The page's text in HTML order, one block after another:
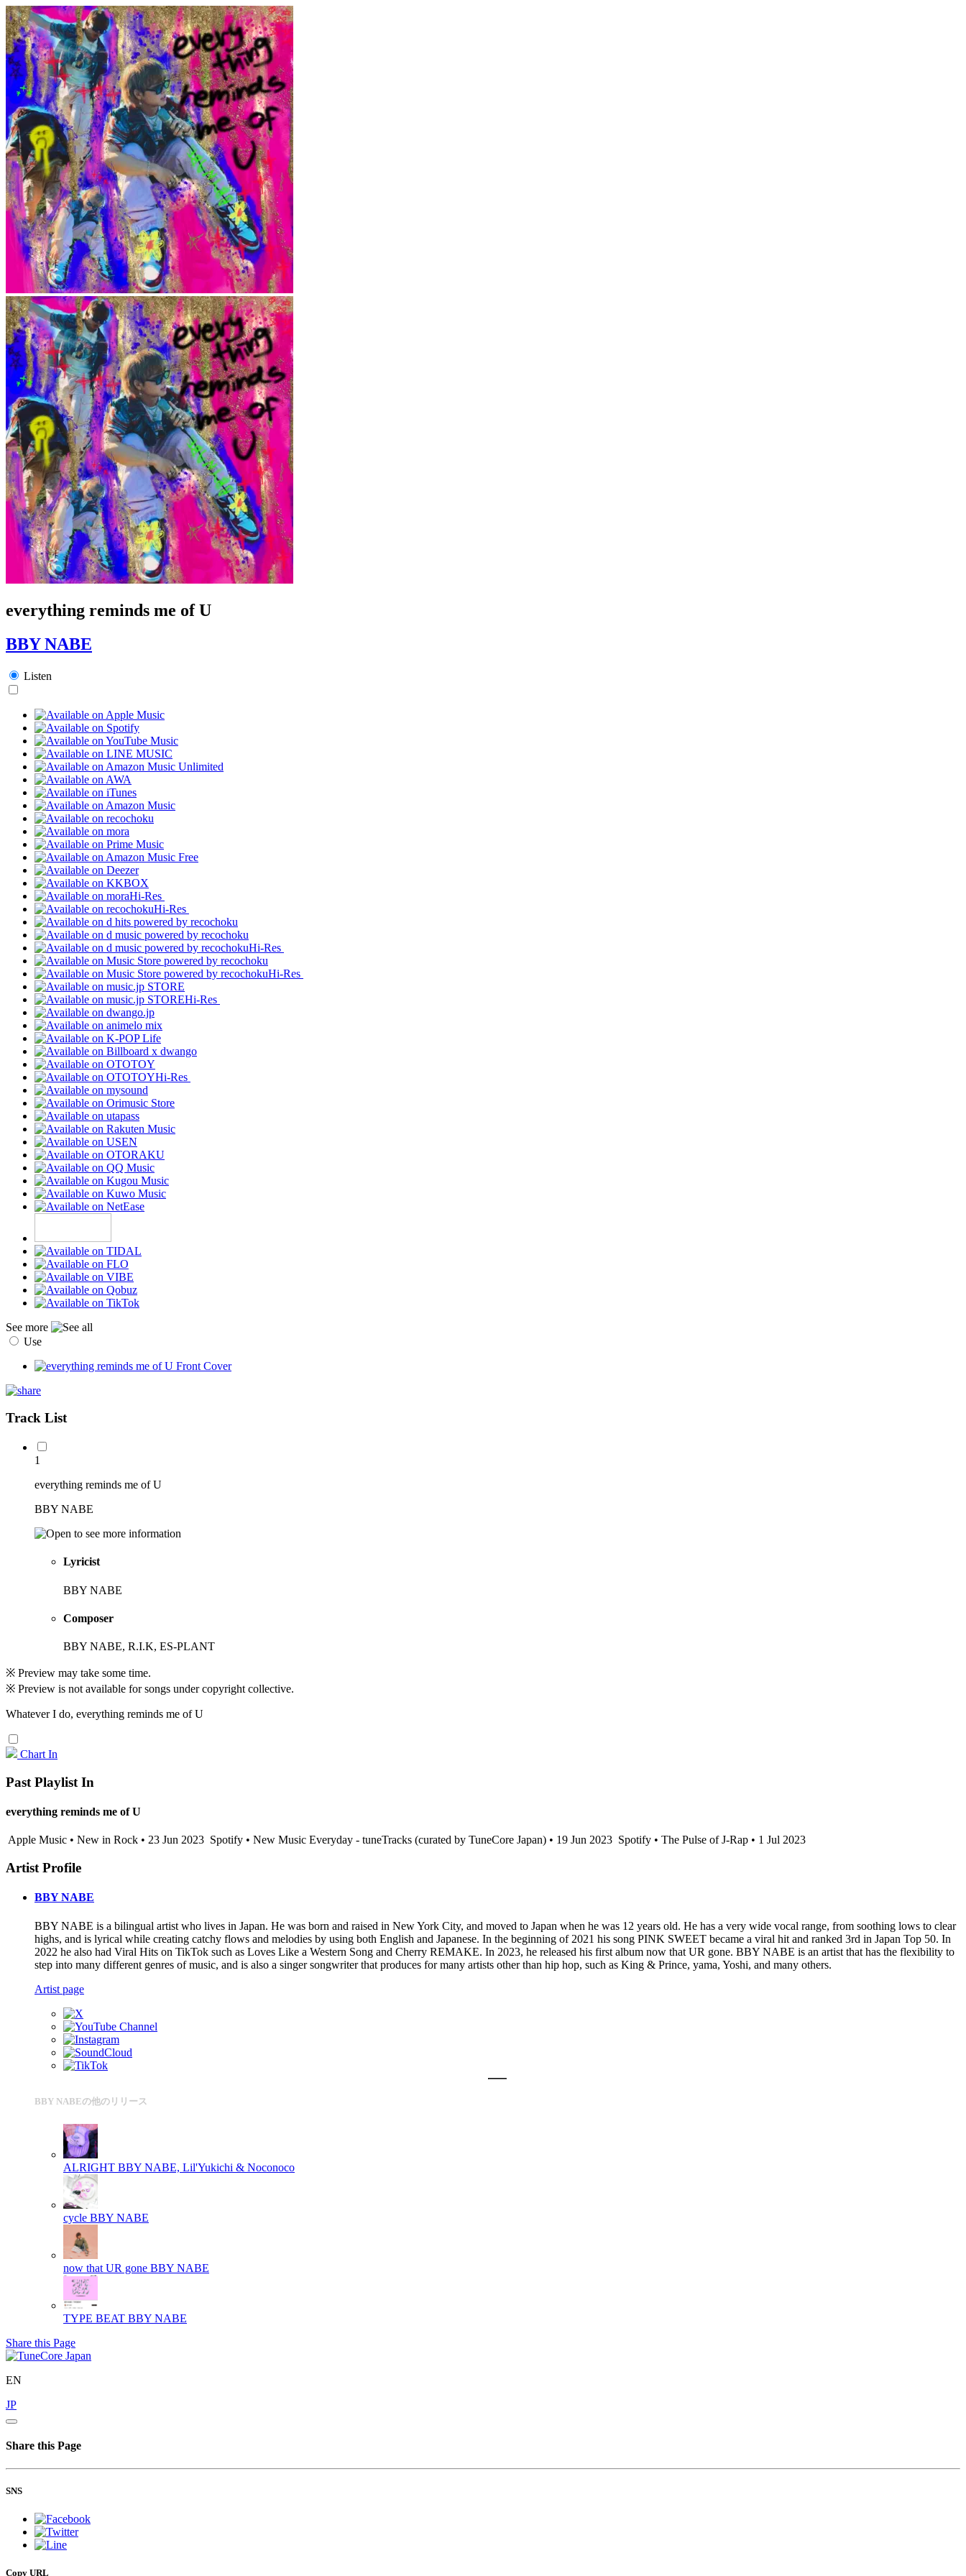
everything reminds me of U
BBY NABE
Listen
Hi-Res
Hi-Res
Hi-Res
Hi-Res
Hi-Res
Hi-Res
See more
Use
Track List
1
everything reminds me of U
BBY NABE
Lyricist
BBY NABE
Composer
BBY NABE, R.I.K, ES-PLANT
※ Preview may take some time.
※ Preview is not available for songs under copyright collective.
Whatever I do, everything reminds me of U
Chart In
Past Playlist In
everything reminds me of U
Apple Music • New in Rock • 23 Jun 2023 Spotify • New Music Everyday - tuneTracks (curated by TuneCore Japan) • 19 Jun 2023 Spotify • The Pulse of J-Rap • 1 Jul 2023
Artist Profile
BBY NABE
BBY NABE is a bilingual artist who lives in Japan. He was born and raised in New York City, and moved to Japan when he was 12 years old. He has a very wide vocal range, from soothing lows to clear
highs, and is lyrical while creating catchy flows and melodies by using both English and Japanese. In the beginning of 2021 his song PINK SWEET became a viral hit and ranked 3rd in Japan Top 50. In
2022 he also had Viral Hits on TikTok such as Loves Like a Western Song and Cherry REMAKE. In 2023, he released his first album now that UR gone. BBY NABE is an artist that has the flexibility to
step into many different genres of music, and is also a singer songwriter that produces for many artists other than hip hop, such as King & Prince, yama, Yoshi, and many others.
Artist page
BBY NABEの他のリリース
ALRIGHT BBY NABE, Lil'Yukichi & Noconoco
cycle BBY NABE
now that UR gone BBY NABE
TYPE BEAT BBY NABE
Share this Page
EN
JP
Share this Page
SNS
Copy URL